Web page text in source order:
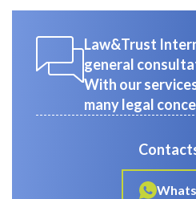
Law&Trust
general
With our
many legal